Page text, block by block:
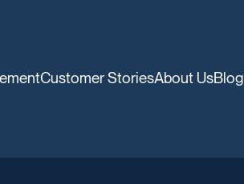
Customer StoriesAbout UsBlog